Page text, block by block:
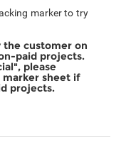
marker to try
the customer on
paid projects.
please
marker sheet if
projects.